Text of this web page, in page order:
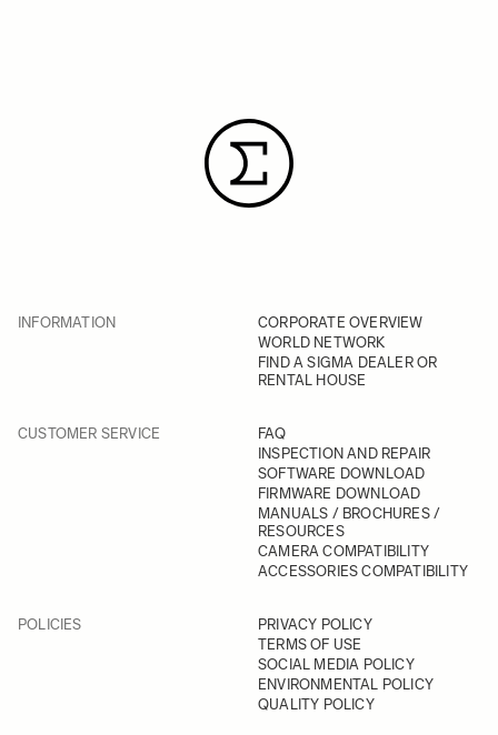
INFORMATION
CORPORATE OVERVIEW
WORLD NETWORK
FIND A SIGMA DEALER OR
RENTAL HOUSE
CUSTOMER SERVICE
FAQ
INSPECTION AND REPAIR
SOFTWARE DOWNLOAD
FIRMWARE DOWNLOAD
MANUALS / BROCHURES /
RESOURCES
CAMERA COMPATIBILITY
ACCESSORIES COMPATIBILITY
POLICIES
PRIVACY POLICY
TERMS OF USE
SOCIAL MEDIA POLICY
ENVIRONMENTAL POLICY
QUALITY POLICY